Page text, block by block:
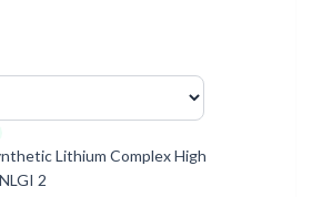
Lithium Complex High
2